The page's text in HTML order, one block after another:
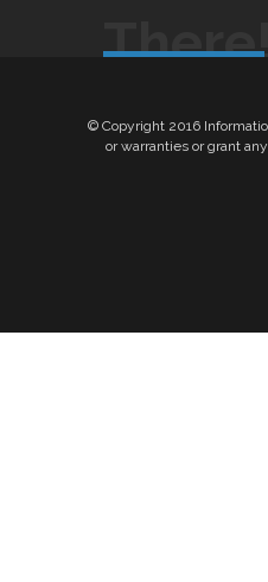
There!
Products
© Copyright 2016
or warranties or grant